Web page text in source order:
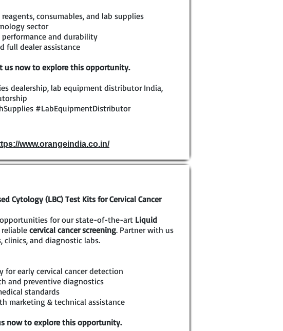
consumables, and lab supplies
sector
and durability
full dealer assistance
us now to explore this opportunity.
dealership, lab equipment distributor India,
#LabEquipmentDistributor
www.orangeindia.co.in/
Cytology (LBC) Test Kits for Cervical Cancer
for our state-of-the-art Liquid
cervical cancer screening. Partner with us
and diagnostic labs.
for early cervical cancer detection
and preventive diagnostics
standards
marketing & technical assistance
now to explore this opportunity.